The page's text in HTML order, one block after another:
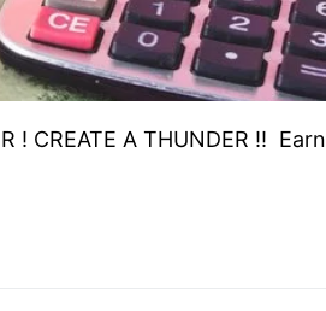
! CREATE A THUNDER !!